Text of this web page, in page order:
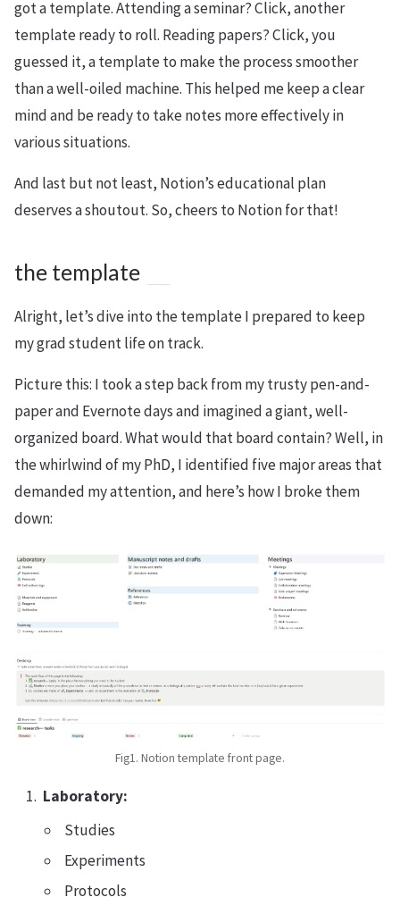
got a template. Attending a seminar? Click, another
template ready to roll. Reading papers? Click, you
guessed it, a template to make the process smoother
than a well-oiled machine. This helped me keep a clear
mind and be ready to take notes more effectively in
various situations.
And last but not least, Notion’s educational plan
deserves a shoutout. So, cheers to Notion for that!
the template
Alright, let’s dive into the template I prepared to keep
my grad student life on track.
Picture this: I took a step back from my trusty pen-and-
paper and Evernote days and imagined a giant, well-
organized board. What would that board contain? Well, in
the whirlwind of my PhD, I identified five major areas that
demanded my attention, and here’s how I broke them
down:
Fig1. Notion template front page.
Laboratory:
Studies
Experiments
Protocols